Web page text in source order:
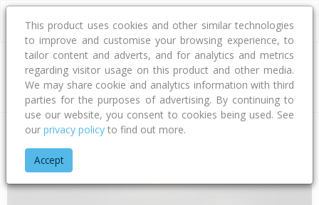
Address
Home Canterbury
This product uses cookies and other similar technologies
to improve and customise your browsing experience, to
tailor content and adverts, and for analytics and metrics
regarding visitor usage on this product and other media.
We may share cookie and analytics information with third
parties for the purposes of advertising. By continuing to
use our website, you consent to cookies being used. See
our privacy policy to find out more.
Accept